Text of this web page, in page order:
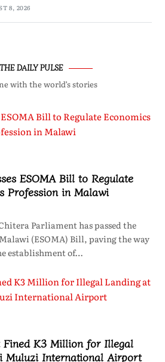
8, 2026
THE DAILY PULSE
with the world’s stories
ESOMA Bill to Regulate
Profession in Malawi
Parliament has passed the
(ESOMA) Bill, paving the way
establishment of…
K3 Million for Illegal
Muluzi International Airport